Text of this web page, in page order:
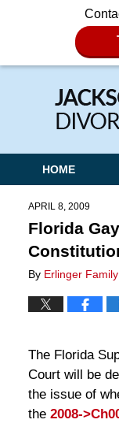
Navigation
HOME
APRIL 8, 2009
Florida
By Erlinger
The Florida
Court will be
the issue of
the 2008-